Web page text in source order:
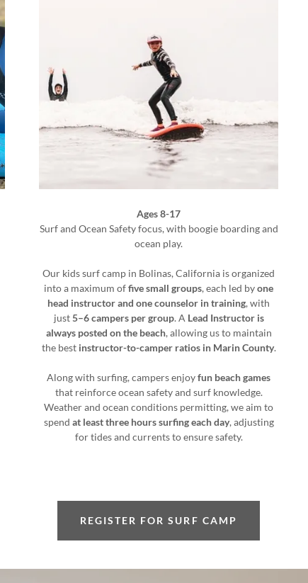
Ages 8-17
Surf and Ocean Safety focus, with boogie boarding and
ocean play.
Our kids surf camp in Bolinas, California is organized
into a maximum offive small groups, each led byone
head instructor and one counselor in training, with
just5–6 campers per group. A Lead Instructor is
always posted on the beach, allowing us to maintain
the bestinstructor-to-camper ratios in Marin County.
Along with surfing, campers enjoyfun beach games
that reinforce ocean safety and surf knowledge.
Weather and ocean conditions permitting, we aim to
spend at least three hours surfing each day, adjusting
for tides and currents to ensure safety.
REGISTER FOR SURF CAMP